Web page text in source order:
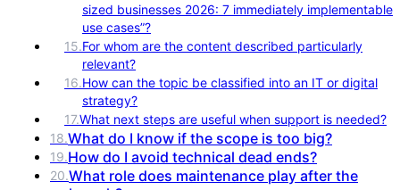
sized businesses 2026: 7 immediately implementable
use cases”?
15.For whom are the content described particularly
relevant?
16.How can the topic be classified into an IT or digital
strategy?
17.What next steps are useful when support is needed?
18.What do I know if the scope is too big?
19.How do I avoid technical dead ends?
20.What role does maintenance play after the